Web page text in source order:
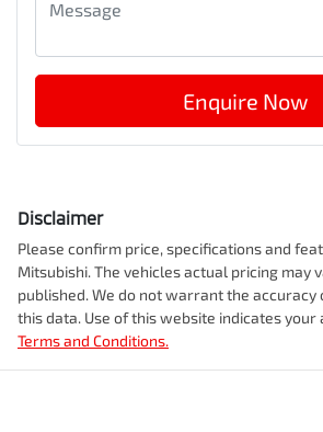
Enquire Now
Disclaimer
Please confirm price, specifications and
Mitsubishi. The vehicles actual pricing may
published. We do not warrant the
this data. Use of this website indicates your
Terms and Conditions.